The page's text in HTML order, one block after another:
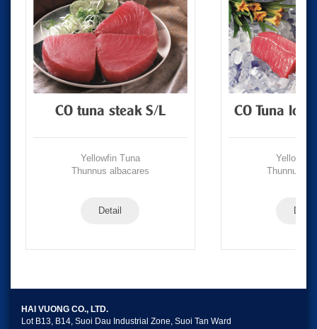
CO tuna steak S/L
Yellowfin Tuna
Thunnus albacares
Detail
CO Tuna
Yellowfin
Thunnus
Detail
HAI VUONG CO., LTD.
Lot B13, B14, Suoi Dau Industrial Zone, Suoi Tan Ward